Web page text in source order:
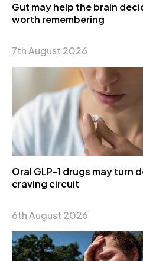
Gut may help the brain
worth remembering
7th August 2026
Oral GLP-1 drugs may turn
craving circuit
6th August 2026